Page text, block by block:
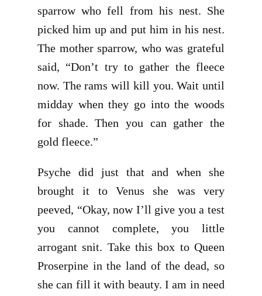
sparrow who fell from his nest. She
picked him up and put him in his nest.
The mother sparrow, who was grateful
said, “Don’t try to gather the fleece
now. The rams will kill you. Wait until
midday when they go into the woods
for shade. Then you can gather the
gold fleece.”
Psyche did just that and when she
brought it to Venus she was very
peeved, “Okay, now I’ll give you a test
you cannot complete, you little
arrogant snit. Take this box to Queen
Proserpine in the land of the dead, so
she can fill it with beauty. I am in need